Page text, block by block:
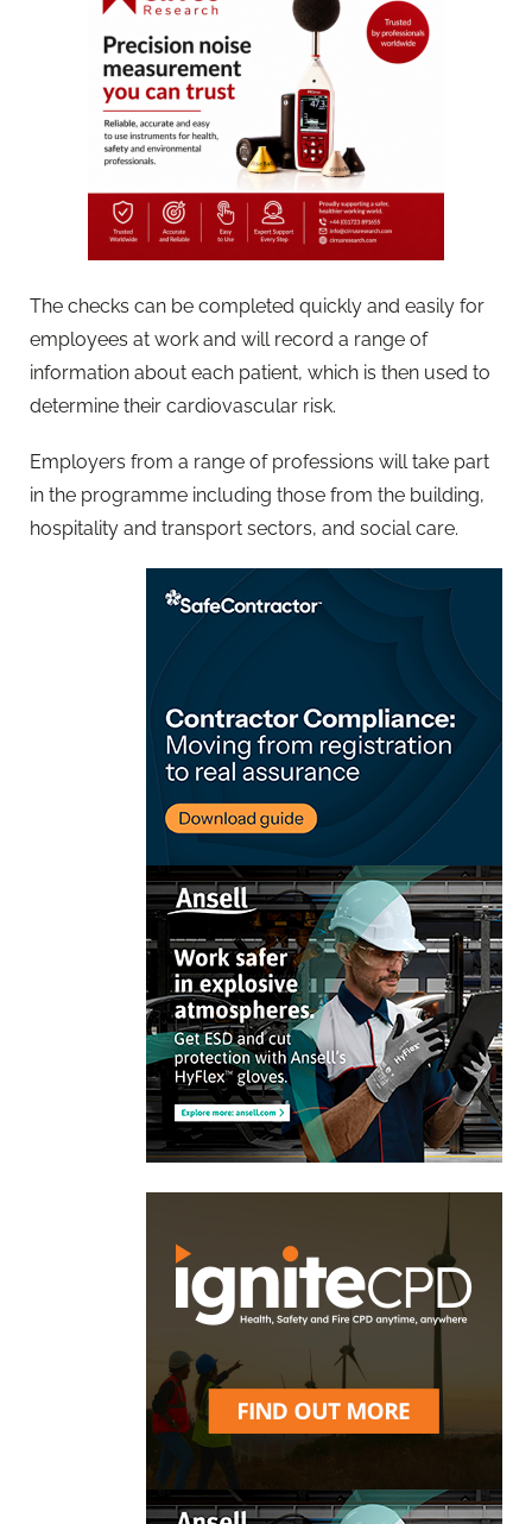
The checks can be completed quickly and easily for
employees at work and will record a range of
information about each patient, which is then used to
determine their cardiovascular risk.
Employers from a range of professions will take part
in the programme including those from the building,
hospitality and transport sectors, and social care.